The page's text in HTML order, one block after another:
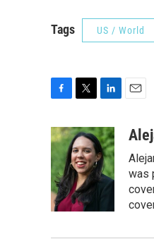
Tags US / World
c
e
b
o
o
k
i
t
t
e
r
n
k
e
d
I
a
was